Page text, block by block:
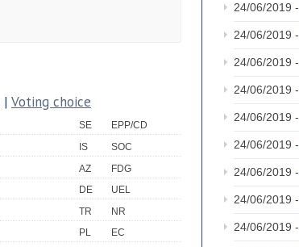
| Voting choice
SE
EPP/CD
IS
SOC
AZ
FDG
DE
UEL
TR
NR
PL
EC
24/06/2019 -
24/06/2019 -
24/06/2019 -
24/06/2019 -
24/06/2019 -
24/06/2019 -
24/06/2019 -
24/06/2019 -
24/06/2019 -